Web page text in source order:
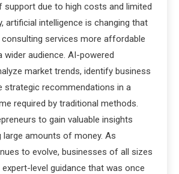
support due to high costs and limited
artificial intelligence is changing that
consulting services more affordable
wider audience. AI-powered
market trends, identify business
strategic recommendations in a
required by traditional methods.
to gain valuable insights
large amounts of money. As
to evolve, businesses of all sizes
level guidance that was once